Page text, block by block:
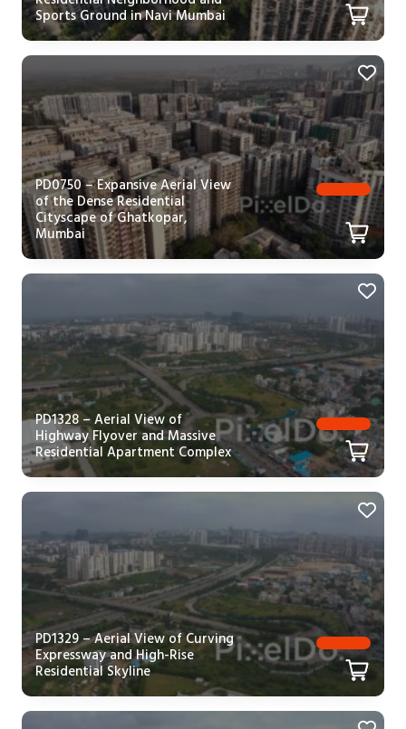
Sports Ground in Navi Mumbai
PD0750 – Expansive Aerial View
of the Dense Residential
Cityscape of Ghatkopar,
Mumbai
PD1328 – Aerial View of
Highway Flyover and Massive
Residential Apartment Complex
PD1329 – Aerial View of Curving
Expressway and High-Rise
Residential Skyline